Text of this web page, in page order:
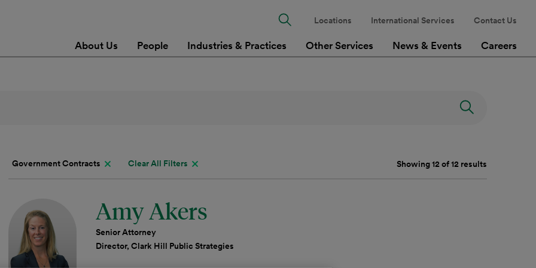
About Us People Industries & Practices Other Services News & Events Careers
Locations International Services Contact Us
Government Contracts Clear All Filters Showing 12 of 12 results
Amy Akers
Senior Attorney
Director, Clark Hill Public Strategies